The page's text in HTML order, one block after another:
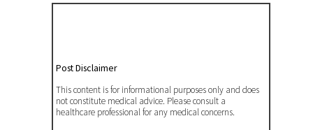
Post Disclaimer
This content is for informational purposes only and does
not constitute medical advice. Please consult a
healthcare professional for any medical concerns.